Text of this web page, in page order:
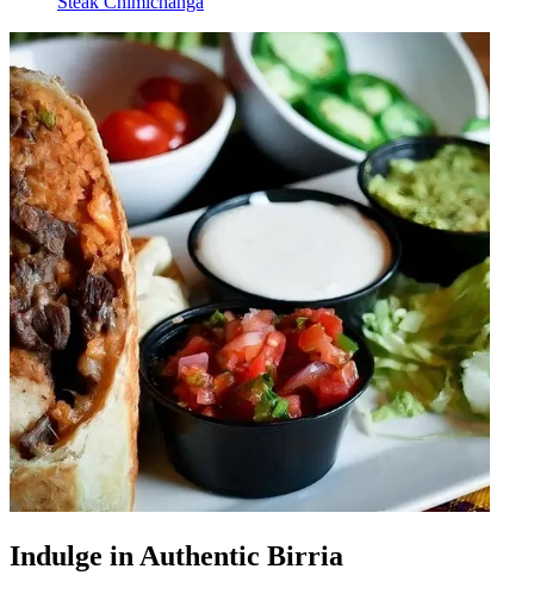
Indulge in Authentic Birria